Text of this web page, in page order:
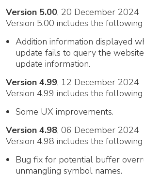
Version 5.00, 20 December 2024
Version 5.00 includes the
Addition information displayed
update fails to query the
update information.
Version 4.99, 12 December 2024
Version 4.99 includes the
Some UX improvements.
Version 4.98, 06 December 2024
Version 4.98 includes the
Bug fix for potential buffer
unmangling symbol names.